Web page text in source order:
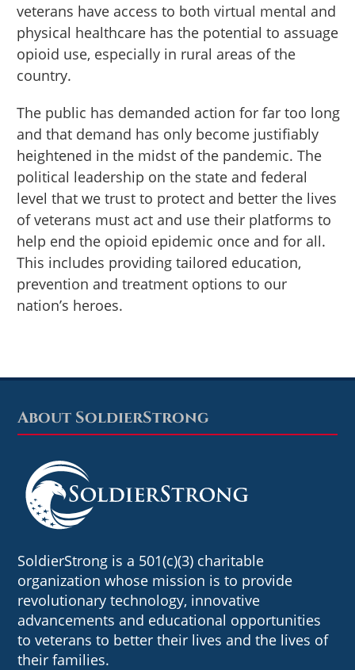
veterans have access to both virtual mental and
physical healthcare has the potential to assuage
opioid use, especially in rural areas of the
country.
The public has demanded action for far too long
and that demand has only become justifiably
heightened in the midst of the pandemic. The
political leadership on the state and federal
level that we trust to protect and better the lives
of veterans must act and use their platforms to
help end the opioid epidemic once and for all.
This includes providing tailored education,
prevention and treatment options to our
nation’s heroes.
Footer
About SoldierStrong
SoldierStrong is a 501(c)(3) charitable
organization whose mission is to provide
revolutionary technology, innovative
advancements and educational opportunities
to veterans to better their lives and the lives of
their families.